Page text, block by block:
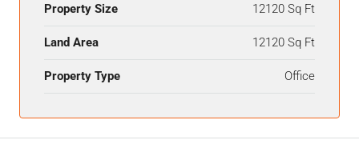
Property Size 12120 Sq Ft
Land Area 12120 Sq Ft
Property Type Office